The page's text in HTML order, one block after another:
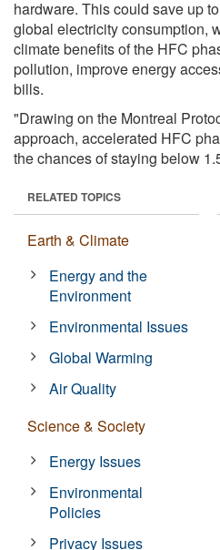
hardware. This could save up
global electricity consumption,
climate benefits of the HFC
pollution, improve energy
bills.
"Drawing on the Montreal
approach, accelerated HFC
the chances of staying below
RELATED TOPICS
Earth & Climate
Energy and the
Environment
Environmental Issues
Global Warming
Air Quality
Science & Society
Energy Issues
Environmental
Policies
Privacy Issues